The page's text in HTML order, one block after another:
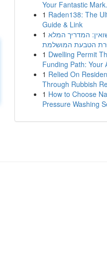
Your Fantastic
1 Raden138: The
Guide & Link
1 המדריך המלא
הטבעת המושלמת
1 Dwelling Permit
Funding Path: Your
1 Relied On
Through Rubbish
1 How to Choose
Pressure Washing